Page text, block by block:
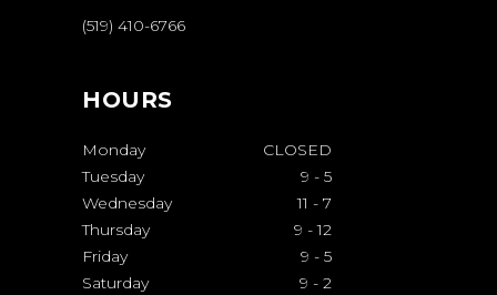
(519) 410-6766
HOURS
Monday
CLOSED
Tuesday
9 - 5
Wednesday
11 - 7
Thursday
9 - 12
Friday
9 - 5
Saturday
9 - 2